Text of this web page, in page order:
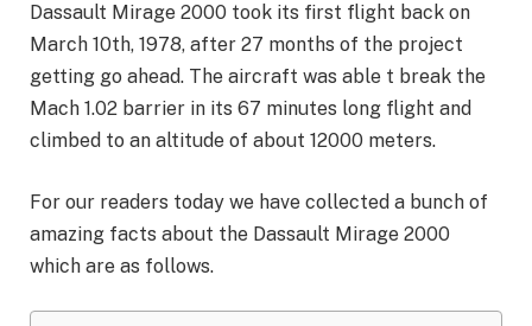
Dassault Mirage 2000 took its first flight back on
March 10th, 1978, after 27 months of the project
getting go ahead. The aircraft was able t break the
Mach 1.02 barrier in its 67 minutes long flight and
climbed to an altitude of about 12000 meters.
For our readers today we have collected a bunch of
amazing facts about the Dassault Mirage 2000
which are as follows.